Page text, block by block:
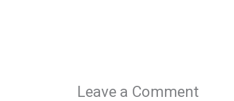
Leave a Comment